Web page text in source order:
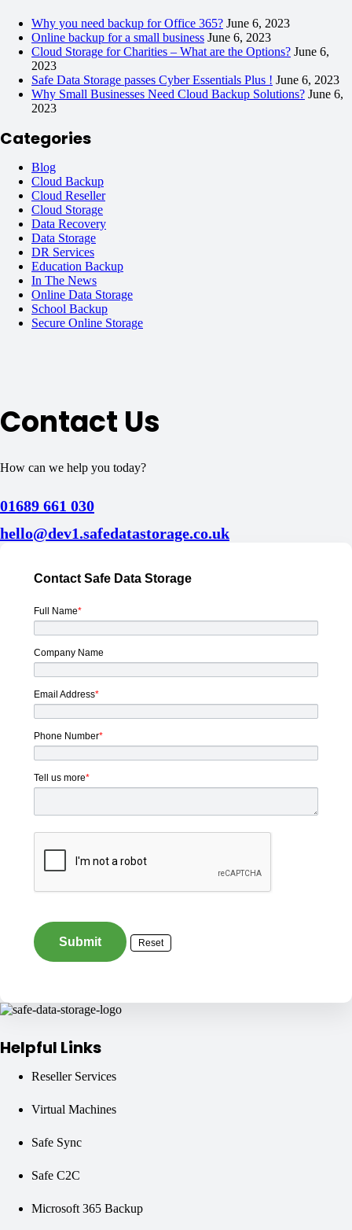
Why you need backup for Office 365? June 6, 2023
Online backup for a small business June 6, 2023
Cloud Storage for Charities – What are the Options? June 6,
2023
Safe Data Storage passes Cyber Essentials Plus ! June 6, 2023
Why Small Businesses Need Cloud Backup Solutions? June 6,
2023
Categories
Blog
Cloud Backup
Cloud Reseller
Cloud Storage
Data Recovery
Data Storage
DR Services
Education Backup
In The News
Online Data Storage
School Backup
Secure Online Storage
Contact Us
How can we help you today?
01689 661 030
hello@dev1.safedatastorage.co.uk
Contact Safe Data Storage
Full Name*
Company Name
Email Address*
Phone Number*
Tell us more*
Helpful Links
Reseller Services
Virtual Machines
Safe Sync
Safe C2C
Microsoft 365 Backup